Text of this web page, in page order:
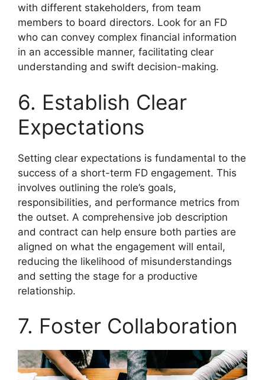
with different stakeholders, from team
members to board directors. Look for an FD
who can convey complex financial information
in an accessible manner, facilitating clear
understanding and swift decision-making.
6. Establish Clear
Expectations
Setting clear expectations is fundamental to the
success of a short-term FD engagement. This
involves outlining the role’s goals,
responsibilities, and performance metrics from
the outset. A comprehensive job description
and contract can help ensure both parties are
aligned on what the engagement will entail,
reducing the likelihood of misunderstandings
and setting the stage for a productive
relationship.
7. Foster Collaboration